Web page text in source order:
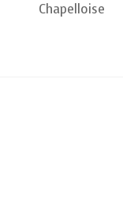
Chapelloise